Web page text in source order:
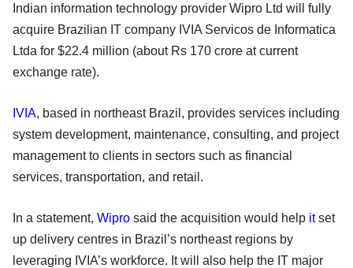
Indian information technology provider Wipro Ltd will fully
acquire Brazilian IT company IVIA Servicos de Informatica
Ltda for $22.4 million (about Rs 170 crore at current
exchange rate).
IVIA, based in northeast Brazil, provides services including
system development, maintenance, consulting, and project
management to clients in sectors such as financial
services, transportation, and retail.
In a statement, Wipro said the acquisition would help itset
up delivery centres in Brazil’s northeast regions by
leveraging IVIA’s workforce. It will also help the IT major